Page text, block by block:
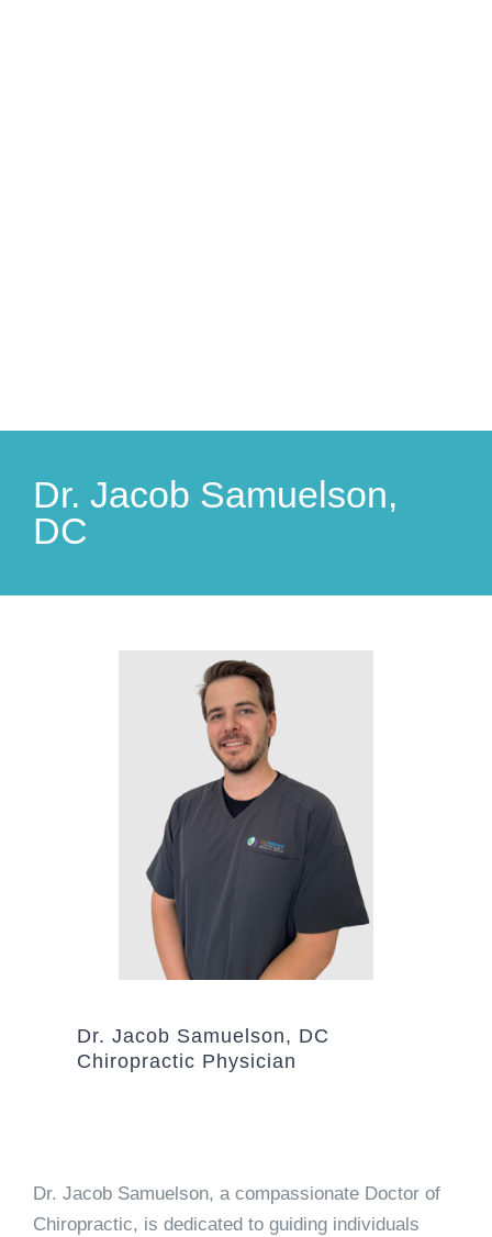
Dr. Jacob Samuelson,
DC
Dr. Jacob Samuelson, DC
Chiropractic Physician
Dr. Jacob Samuelson, a compassionate Doctor of
Chiropractic, is dedicated to guiding individuals